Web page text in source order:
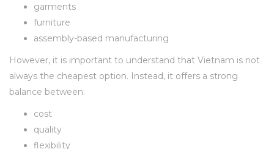
garments
furniture
assembly-based manufacturing
However, it is important to understand that Vietnam is not
always the cheapest option. Instead, it offers a strong
balance between:
cost
quality
flexibility